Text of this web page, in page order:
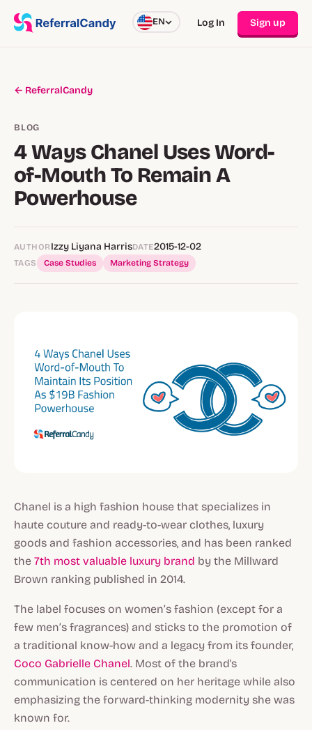
EN Log In Sign up
← ReferralCandy
BLOG
4 Ways Chanel Uses Word-
of-Mouth To Remain A
Powerhouse
AUTHOR Izzy Liyana HarrisDATE2015-12-02
TAGS Case Studies Marketing Strategy
Chanel is a high fashion house that specializes in
haute couture and ready-to-wear clothes, luxury
goods and fashion accessories, and has been ranked
the 7th most valuable luxury brand by the Millward
Brown ranking published in 2014.
The label focuses on women’s fashion (except for a
few men’s fragrances) and sticks to the promotion of
a traditional know-how and a legacy from its founder,
Coco Gabrielle Chanel. Most of the brand's
communication is centered on her heritage while also
emphasizing the forward-thinking modernity she was
known for.